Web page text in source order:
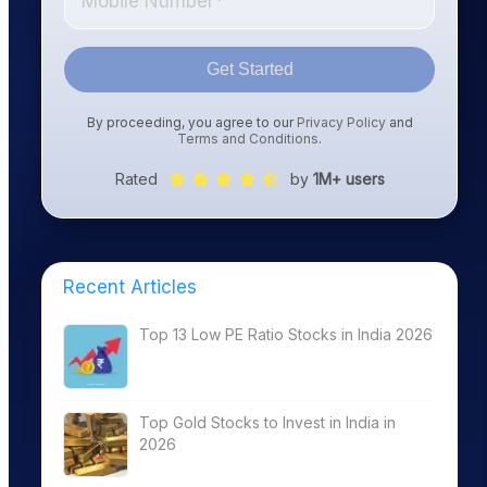
Get Started
By proceeding, you agree to our Privacy Policyand
Terms and Conditions.
Rated by 1M+ users
Recent Articles
Top 13 Low PE Ratio Stocks in India 2026
Top Gold Stocks to Invest in India in
2026